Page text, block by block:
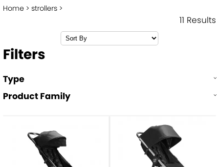
Home strollers
11 Results
Filters
Type
Single strollers
Product Family
city tour™ 2 double
summit™ X3
city elite® 2
city mini® GT2 double
city select® 2
city sights™